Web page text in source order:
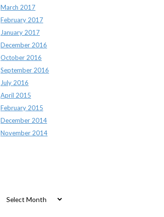
March 2017
February 2017
January 2017
December 2016
October 2016
September 2016
July 2016
April 2015
February 2015
December 2014
November 2014